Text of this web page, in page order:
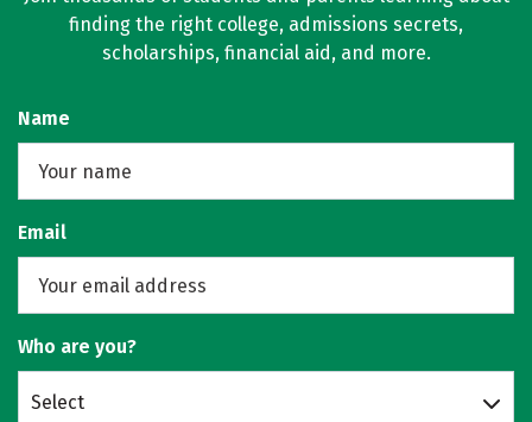
finding the right college, admissions secrets,
scholarships, financial aid, and more.
Name
Email
Who are you?
Select